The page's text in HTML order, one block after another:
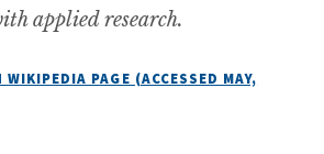
applied research.
PAGE (ACCESSED MAY,